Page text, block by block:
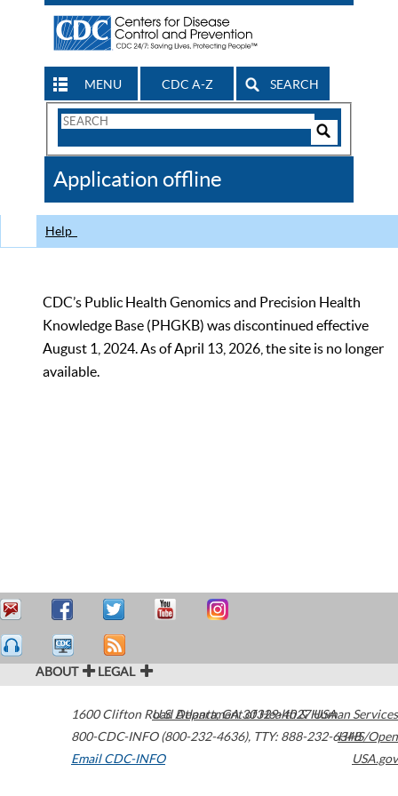
MENU CDC A-Z SEARCH
Search
CDC
Application offline
Help
CDC’s Public Health Genomics and Precision Health
Knowledge Base (PHGKB) was discontinued effective
August 1, 2024. As of April 13, 2026, the site is no longer
available.
ABOUT LEGAL
1600 Clifton Road Atlanta,GA30329-4027USA
800-CDC-INFO (800-232-4636), TTY: 888-232-6348
Email CDC-INFO
U.S. Department of Health & Human Services
HHS/Open
USA.gov